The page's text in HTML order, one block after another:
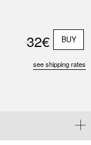
32€ BUY
see shipping rates